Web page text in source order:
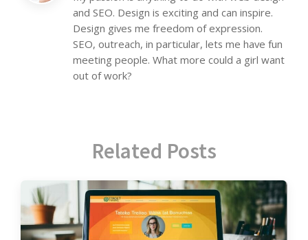
and SEO. Design is exciting and can inspire.
Design gives me freedom of expression.
SEO, outreach, in particular, lets me have fun
meeting people. What more could a girl want
out of work?
Related Posts